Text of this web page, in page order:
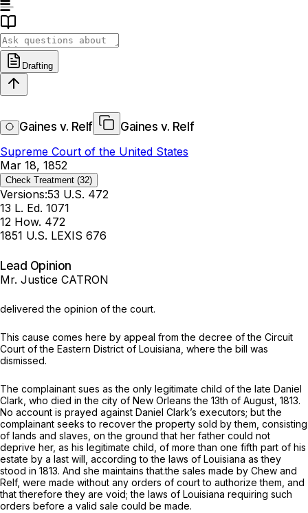
Drafting
Gaines v. Relf
Gaines v. Relf
Supreme Court of the United States
Mar 18, 1852
Check Treatment (32)
Versions:53 U.S. 472
13 L. Ed. 1071
12 How. 472
1851 U.S. LEXIS 676
Lead Opinion
Mr. Justice CATRON
delivered the opinion of the court.
This cause comes here by appeal from the decree of the Circuit
Court of the Eastern District of Louisiana, where the bill was
dismissed.
The complainant sues as the only legitimate child of the late Daniel
Clark, who died in the city of New Orleans the 13th of August, 1813.
No account is prayed against Daniel Clark’s executors; but the
complainant seeks to recover the property sold by them, consisting
of lands and slaves, on the ground that her father could not
deprive her, as his legitimate child, of more than one fifth part of his
estate by a last will, according to the laws of Louisiana as they
stood in 1813. And she maintains that.the sales made by Chew and
Relf, were made without any orders of court to authorize them, and
that therefore they are void; the laws of Louisiana requiring such
orders before a valid sale could be made.